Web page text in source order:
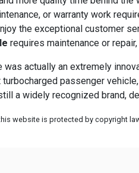
or warranty work
the exceptional customer
requires maintenance or
actually an extremely
passenger
a widely recognized brand,
website is protected by copyright